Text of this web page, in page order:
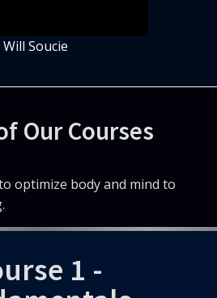
Will Soucie
Our Courses
optimize body and mind to
1 -